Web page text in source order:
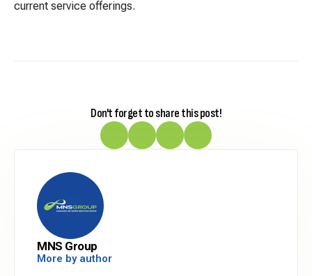
current service offerings.
Don't forget to share this post!
MNS Group
More by author